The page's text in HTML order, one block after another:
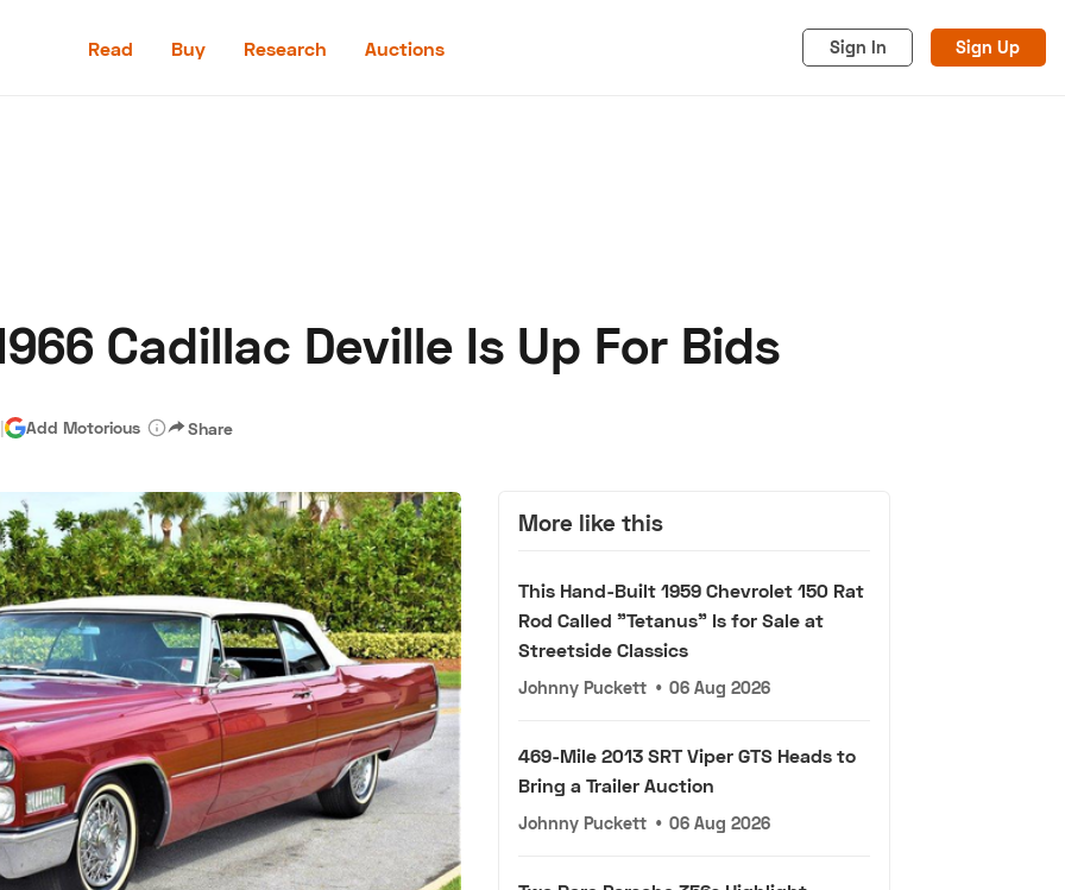
Read Buy Research Auctions Sign In Sign Up
Privacy
Cadillac Deville Is Up For Bids
| Add Motorious Share
More like this
This Hand-Built 1959 Chevrolet 150 Rat
Rod Called "Tetanus" Is for Sale at
Streetside Classics
Johnny Puckett • 06 Aug 2026
469-Mile 2013 SRT Viper GTS Heads to
Bring a Trailer Auction
Johnny Puckett • 06 Aug 2026